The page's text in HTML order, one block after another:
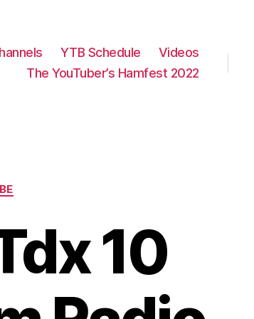
YTB Schedule
Videos
The YouTuber’s Hamfest 2022
10